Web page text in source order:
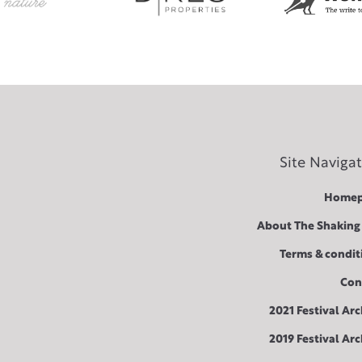
Site
About The Shaking
Terms &
2021 Festival
2019 Festival